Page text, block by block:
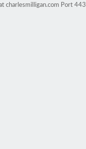
charlesmilligan.com Port 443